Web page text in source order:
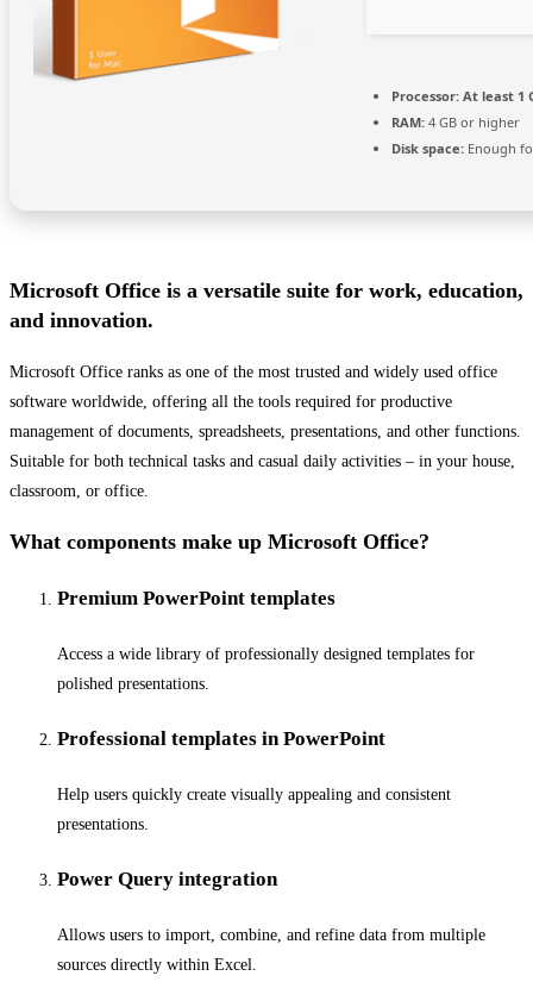
Processor: At least 1
RAM: 4 GB or higher
Disk space: Enough
Microsoft Office is a versatile suite for work, education,
and innovation.
Microsoft Office ranks as one of the most trusted and widely used office
software worldwide, offering all the tools required for productive
management of documents, spreadsheets, presentations, and other functions.
Suitable for both technical tasks and casual daily activities – in your house,
classroom, or office.
What components make up Microsoft Office?
Premium PowerPoint templates
Access a wide library of professionally designed templates for
polished presentations.
Professional templates in PowerPoint
Help users quickly create visually appealing and consistent
presentations.
Power Query integration
Allows users to import, combine, and refine data from multiple
sources directly within Excel.